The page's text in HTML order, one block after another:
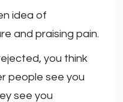
idea of
and praising pain.
you think
people see you
see you